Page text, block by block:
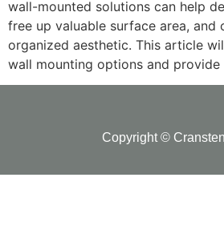
wall-mounted solutions can help
free up valuable surface area, and
organized aesthetic. This article
wall mounting options and
Copyright ©